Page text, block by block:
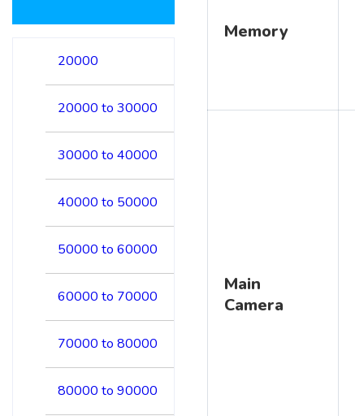
20000
20000 to 30000
30000 to 40000
40000 to 50000
50000 to 60000
60000 to 70000
70000 to 80000
80000 to 90000
Memory
Main
Camera